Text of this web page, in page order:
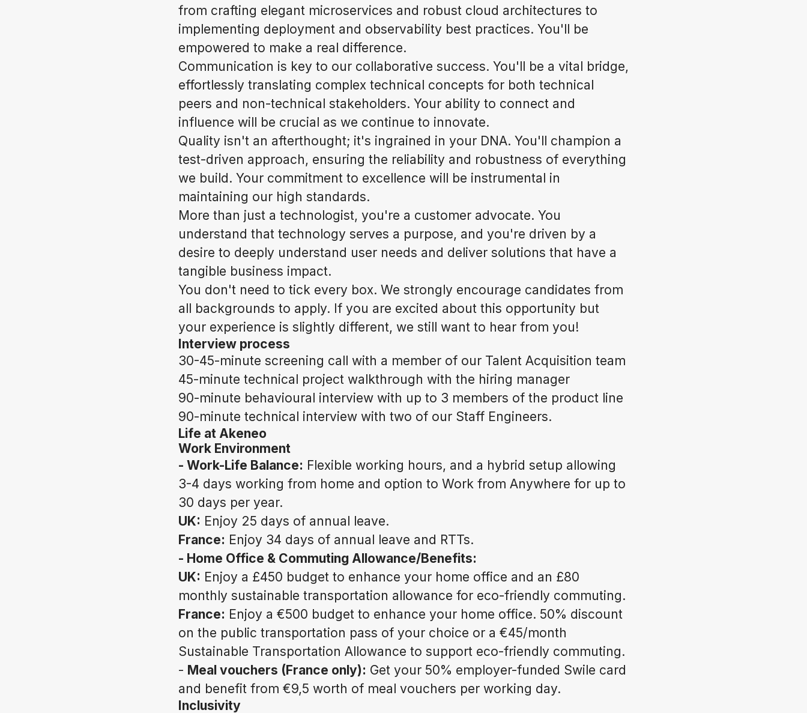
from crafting elegant microservices and robust cloud architectures to
implementing deployment and observability best practices. You'll be
empowered to make a real difference.
Communication is key to our collaborative success. You'll be a vital bridge,
effortlessly translating complex technical concepts for both technical
peers and non-technical stakeholders. Your ability to connect and
influence will be crucial as we continue to innovate.
Quality isn't an afterthought; it's ingrained in your DNA. You'll champion a
test-driven approach, ensuring the reliability and robustness of everything
we build. Your commitment to excellence will be instrumental in
maintaining our high standards.
More than just a technologist, you're a customer advocate. You
understand that technology serves a purpose, and you're driven by a
desire to deeply understand user needs and deliver solutions that have a
tangible business impact.
You don't need to tick every box. We strongly encourage candidates from
all backgrounds to apply. If you are excited about this opportunity but
your experience is slightly different, we still want to hear from you!
Interview process
30-45-minute screening call with a member of our Talent Acquisition team
45-minute technical project walkthrough with the hiring manager
90-minute behavioural interview with up to 3 members of the product line
90-minute technical interview with two of our Staff Engineers.
Life at Akeneo
Work Environment
- Work-Life Balance: Flexible working hours, and a hybrid setup allowing
3-4 days working from home and option to Work from Anywhere for up to
30 days per year.
UK: Enjoy 25 days of annual leave.
France: Enjoy 34 days of annual leave and RTTs.
- Home Office & Commuting Allowance/Benefits:
UK: Enjoy a £450 budget to enhance your home office and an £80
monthly sustainable transportation allowance for eco-friendly commuting.
France: Enjoy a €500 budget to enhance your home office. 50% discount
on the public transportation pass of your choice or a €45/month
Sustainable Transportation Allowance to support eco-friendly commuting.
- Meal vouchers (France only): Get your 50% employer-funded Swile card
and benefit from €9,5 worth of meal vouchers per working day.
Inclusivity